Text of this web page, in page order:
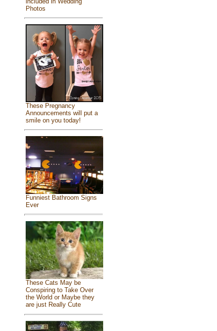
Photos
These Pregnancy
Announcements will put a
smile on you today!
Funniest Bathroom Signs
Ever
These Cats May be
Conspiring to Take Over
the World or Maybe they
are just Really Cute